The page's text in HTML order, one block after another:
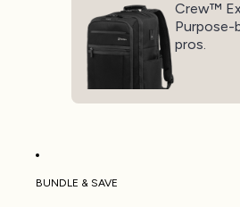
Crew™
Purpose-
pros.
BUNDLE & SAVE